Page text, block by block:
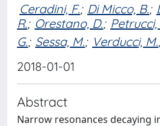
Ceradini, F.; Di Micco, B.;
R.; Orestano, D.; Petrucci,
G.; Sessa, M.; Verducci, M.;
2018-01-01
Abstract
Narrow resonances decaying